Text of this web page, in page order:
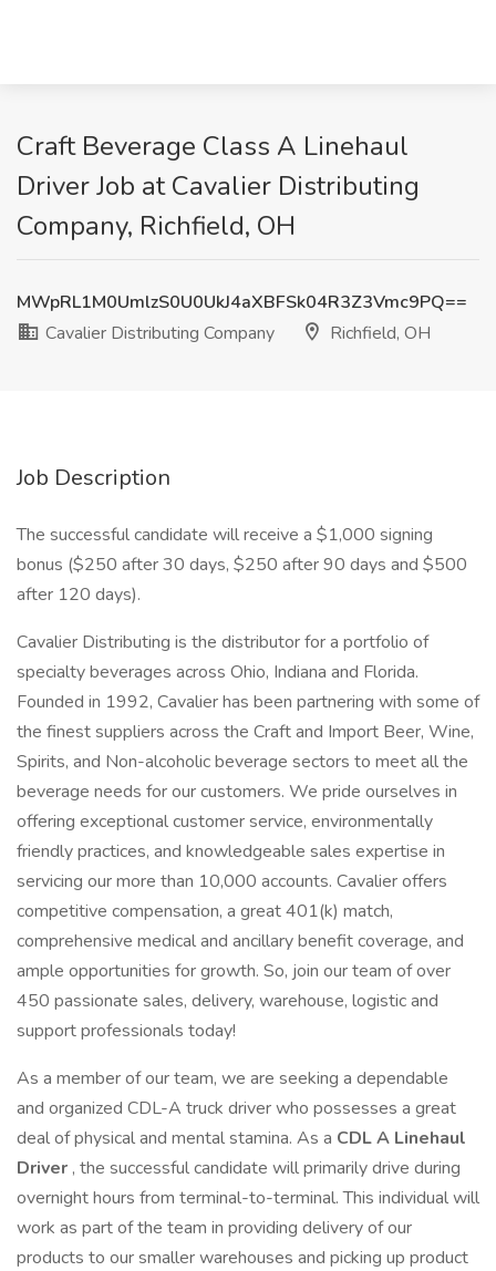
Craft Beverage Class A Linehaul
Driver Job at Cavalier Distributing
Company, Richfield, OH
MWpRL1M0UmlzS0U0UkJ4aXBFSk04R3Z3Vmc9PQ==
Cavalier Distributing Company
Richfield, OH
Job Description
The successful candidate will receive a $1,000 signing
bonus ($250 after 30 days, $250 after 90 days and $500
after 120 days).
Cavalier Distributing is the distributor for a portfolio of
specialty beverages across Ohio, Indiana and Florida.
Founded in 1992, Cavalier has been partnering with some of
the finest suppliers across the Craft and Import Beer, Wine,
Spirits, and Non-alcoholic beverage sectors to meet all the
beverage needs for our customers. We pride ourselves in
offering exceptional customer service, environmentally
friendly practices, and knowledgeable sales expertise in
servicing our more than 10,000 accounts. Cavalier offers
competitive compensation, a great 401(k) match,
comprehensive medical and ancillary benefit coverage, and
ample opportunities for growth. So, join our team of over
450 passionate sales, delivery, warehouse, logistic and
support professionals today!
As a member of our team, we are seeking a dependable
and organized CDL-A truck driver who possesses a great
deal of physical and mental stamina. As a CDL A Linehaul
Driver , the successful candidate will primarily drive during
overnight hours from terminal-to-terminal. This individual will
work as part of the team in providing delivery of our
products to our smaller warehouses and picking up product